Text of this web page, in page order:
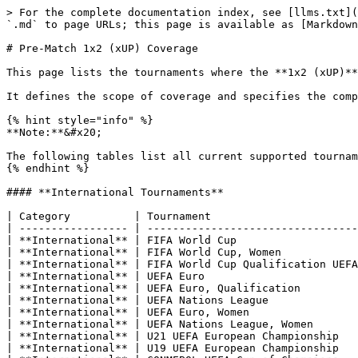
> For the complete documentation index, see [llms.txt](https://docs.sportradar.com/llms.txt). Markdown versions of documentation pages are available by appending `.md` to page URLs; this page is available as [Markdown](https://docs.sportradar.com/uof/introduction/market-overview-uof-and-cb/pre-match-1x2-xup-coverage.md).

# Pre-Match 1x2 (xUP) Coverage

This page lists the tournaments where the **1x2 (xUP)** market is available in **pre-match**.

It defines the scope of coverage and specifies the competitions included in the pre-match 1x2 (xUP) offering.

{% hint style="info" %}
**Note:**&#x20;

The following tables list all current supported tournaments, organized by category.
{% endhint %}

#### **International Tournaments**

| Category          | Tournament                            |
| ----------------- | ------------------------------------- |
| **International** | FIFA World Cup                        |
| **International** | FIFA World Cup, Women                 |
| **International** | FIFA World Cup Qualification UEFA     |
| **International** | UEFA Euro                             |
| **International** | UEFA Euro, Qualification              |
| **International** | UEFA Nations League                   |
| **International** | UEFA Euro, Women                      |
| **International** | UEFA Nations League, Women            |
| **International** | U21 UEFA European Championship        |
| **International** | U19 UEFA European Championship        |
| **International** | CONMEBOL–UEFA Cup of Champions        |
| **International** | FIFA World Cup Qualification CONMEBOL |
| **International** | FIFA World Cup Qualification AFC      |
| **International** | AFC Asian Cup                         |
| **International** | AFC Asian Cup, Women                  |
| **International** | Copa America                          |
| **International** | Gold Cup                              |
| **International** | Africa Cup of Nations                 |
| **International** | African Nations Championship          |
| **International** | FIFA World Cup Qualification CAF      |
| **International** | Baltic Cup                            |
| **International** | U20 FIFA World Cup                    |
| **International** | Copa America, Women                   |
| **International** | U20 CONMEBOL Championship             |
| **International** | U23 AFC Asian Cup                     |
| **International** | U20 AFC Asian Cup                     |

#### **International Club Tournaments**

| Category                | Tournament                                            |
| ----------------------- | ----------------------------------------------------- |
| **International Clubs** | FIFA Club World Cup                                   |
| **International Clubs** | UEFA Champions League, Qualification                  |
| **International Clubs** | UEFA Champions League, Playoff Round                  |
| **International Clubs** | UEFA Europa League, Qualification                     |
| **International Clubs** | UEFA Europa League, Playoff